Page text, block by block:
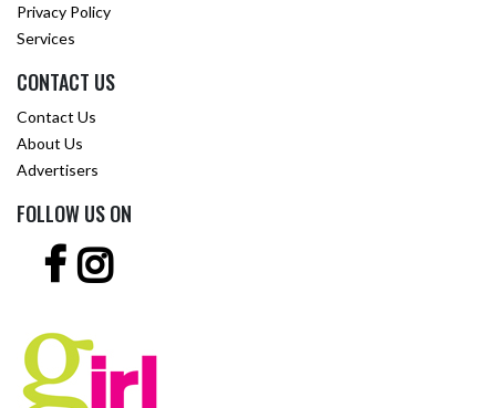
Privacy Policy
Services
CONTACT US
Contact Us
About Us
Advertisers
FOLLOW US ON